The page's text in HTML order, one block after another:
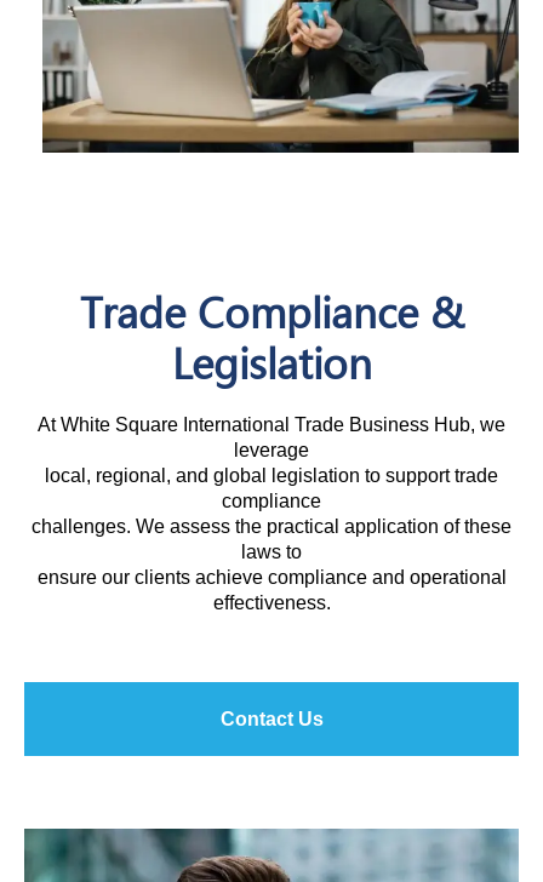
Trade Compliance &
Legislation
At White Square International Trade Business Hub, we
leverage
local, regional, and global legislation to support trade
compliance
challenges. We assess the practical application of these
laws to
ensure our clients achieve compliance and operational
effectiveness.
Contact Us